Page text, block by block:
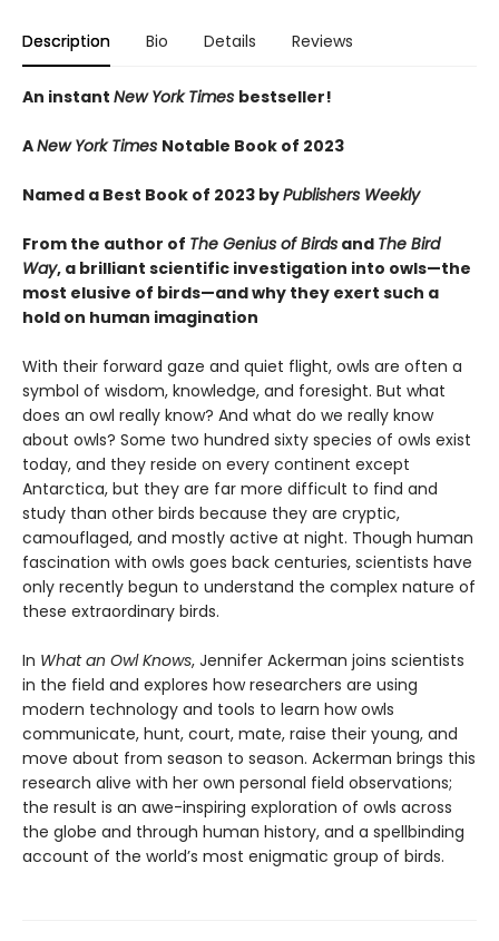
Description Bio Details Reviews
An instant New York Times bestseller!
ANew York Times Notable Book of 2023
Named a Best Book of 2023 byPublishers Weekly
From the author of The Genius of Birds and The Bird
Way, a brilliant scientific investigation into owls—the
most elusive of birds—and why they exert such a
hold on human imagination
With their forward gaze and quiet flight, owls are often a
symbol of wisdom, knowledge, and foresight. But what
does an owl really know? And what do we really know
about owls? Some two hundred sixty species of owls exist
today, and they reside on every continent except
Antarctica, but they are far more difficult to find and
study than other birds because they are cryptic,
camouflaged, and mostly active at night. Though human
fascination with owls goes back centuries, scientists have
only recently begun to understand the complex nature of
these extraordinary birds.
In What an Owl Knows, Jennifer Ackerman joins scientists
in the field and explores how researchers are using
modern technology and tools to learn how owls
communicate, hunt, court, mate, raise their young, and
move about from season to season. Ackerman brings this
research alive with her own personal field observations;
the result is an awe-inspiring exploration of owls across
the globe and through human history, and a spellbinding
account of the world’s most enigmatic group of birds.